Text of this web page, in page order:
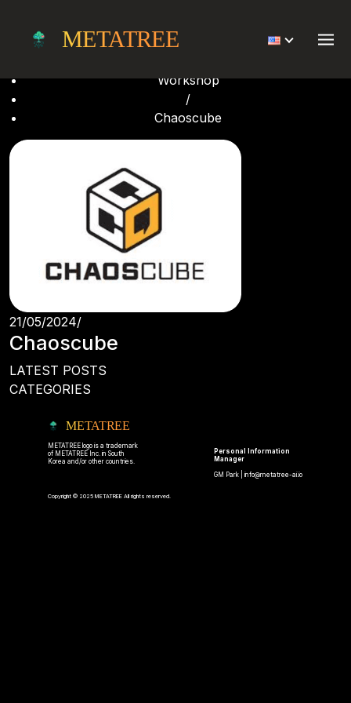
METATREEHome
Workshop
/
Chaoscube
21/05/2024/
Chaoscube
LATEST POSTS
CATEGORIES
METATREE
METATREE logo is a trademark
of METATREE Inc. in South
Korea and/or other countries.
Personal Information
Manager
GM Park |info@metatree-ai.io
Copyright © 2025 METATREE All rights reserved.